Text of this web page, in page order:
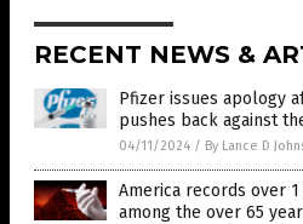
RECENT NEWS &
Pfizer issues apology
pushes back against
04/11/2024 / By Lance D
America records over
among the over 65